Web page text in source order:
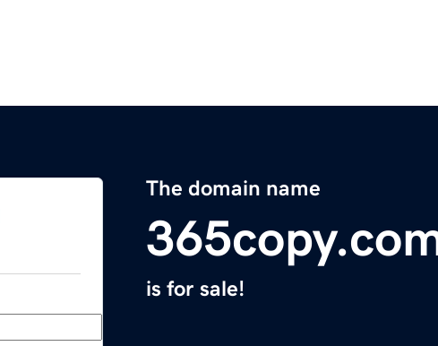
The domain name
is for sale!